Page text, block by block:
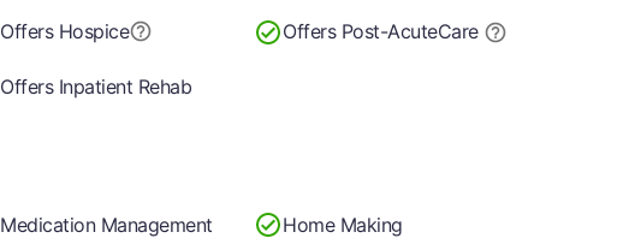
Offers Hospice Offers Post-AcuteCare
Offers Inpatient Rehab
Medication Management
Home Making